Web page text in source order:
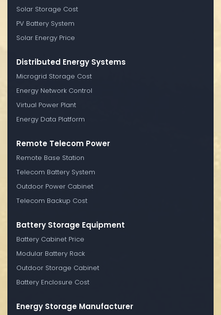
Solar Storage Cost
PV Battery System
Solar Energy Price
Distributed Energy Systems
Microgrid Storage Cost
Energy Network Control
Virtual Power Plant
Energy Data Platform
Remote Telecom Power
Remote Base Station
Telecom Battery System
Outdoor Power Cabinet
Telecom Backup Cost
Battery Storage Equipment
Battery Cabinet Price
Modular Battery Rack
Outdoor Storage Cabinet
Battery Enclosure Cost
Energy Storage Manufacturer